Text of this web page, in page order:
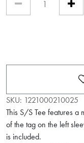
SKU: 1221000210025
This S/S Tee features a
of the tag on the left
is included.